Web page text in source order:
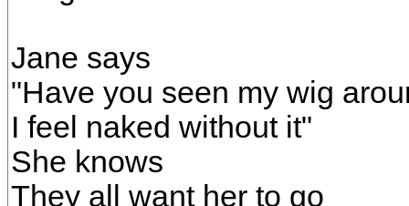
Jane says
"Have you seen my wig
I feel naked without it"
She knows
They all want her to go